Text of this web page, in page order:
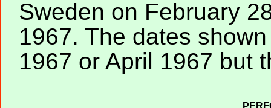
Sweden on February
1967. The dates
1967 or April 1967 but